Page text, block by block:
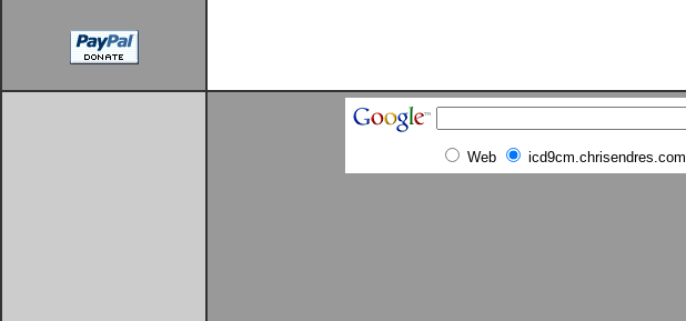
Web icd9cm.chrisendres.com